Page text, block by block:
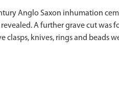
Anglo Saxon inhumation
A further grave cut was
knives, rings and beads